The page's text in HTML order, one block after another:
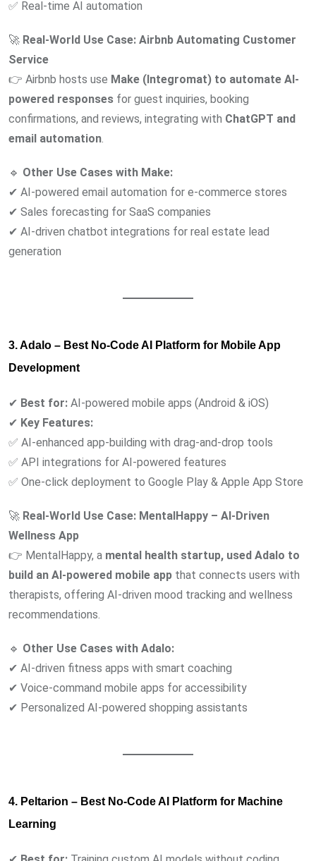
✅ Real-time AI automation
🚀 Real-World Use Case: Airbnb Automating Customer
Service
👉 Airbnb hosts use Make (Integromat) to automate AI-
powered responses for guest inquiries, booking
confirmations, and reviews, integrating with ChatGPT and
email automation.
🔹 Other Use Cases with Make:
✔ AI-powered email automation for e-commerce stores
✔ Sales forecasting for SaaS companies
✔ AI-driven chatbot integrations for real estate lead
generation
3. Adalo – Best No-Code AI Platform for Mobile App
Development
✔ Best for: AI-powered mobile apps (Android & iOS)
✔ Key Features:
✅ AI-enhanced app-building with drag-and-drop tools
✅ API integrations for AI-powered features
✅ One-click deployment to Google Play & Apple App Store
🚀 Real-World Use Case: MentalHappy – AI-Driven
Wellness App
👉 MentalHappy, a mental health startup, used Adalo to
build an AI-powered mobile app that connects users with
therapists, offering AI-driven mood tracking and wellness
recommendations.
🔹 Other Use Cases with Adalo:
✔ AI-driven fitness apps with smart coaching
✔ Voice-command mobile apps for accessibility
✔ Personalized AI-powered shopping assistants
4. Peltarion – Best No-Code AI Platform for Machine
Learning